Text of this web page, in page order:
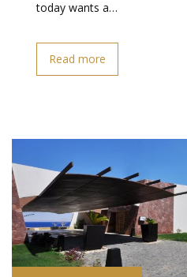
today wants a…
Read more